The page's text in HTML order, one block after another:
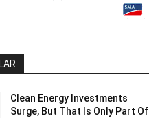
Clean Energy Investments
Surge, But That Is Only Part Of